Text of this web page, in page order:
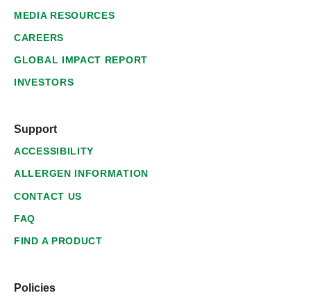
MEDIA RESOURCES
CAREERS
GLOBAL IMPACT REPORT
INVESTORS
Support
ACCESSIBILITY
ALLERGEN INFORMATION
CONTACT US
FAQ
FIND A PRODUCT
Policies